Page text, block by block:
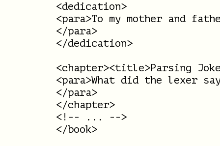
<dedication>
<para>To my mother and
</para>
</dedication>
<chapter><title>Parsing
<para>What did the lexer
</para>
</chapter>
<!-- ... -->
</book>